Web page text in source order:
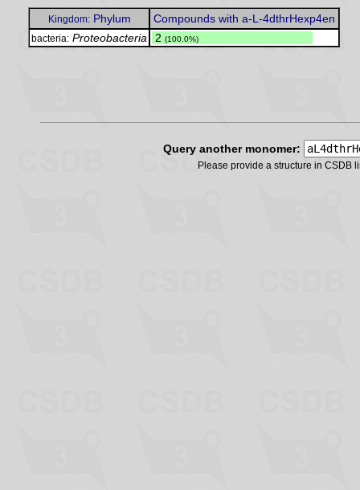
Kingdom:Phylum Compounds with a-L-4dthrHexp4en
bacteria: Proteobacteria 2 (100.0%)
Query another monomer:
Please provide a structure in CSDB